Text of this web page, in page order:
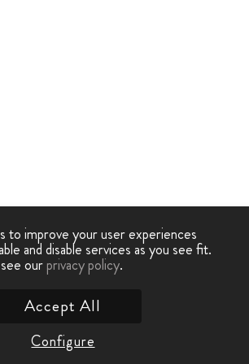
to improve your user experiences
and disable services as you see fit.
ourprivacy policy.
Configure
Accept All